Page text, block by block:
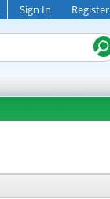
Sign In Register